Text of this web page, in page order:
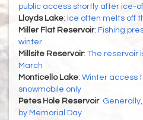
public access shortly after ice-
Lloyds Lake: Ice often melts off
Miller Flat Reservoir: Fishing
winter
Millsite Reservoir: The reservoir
March
Monticello Lake: Winter access
snowmobile only
Petes Hole Reservoir:
by Memorial Day